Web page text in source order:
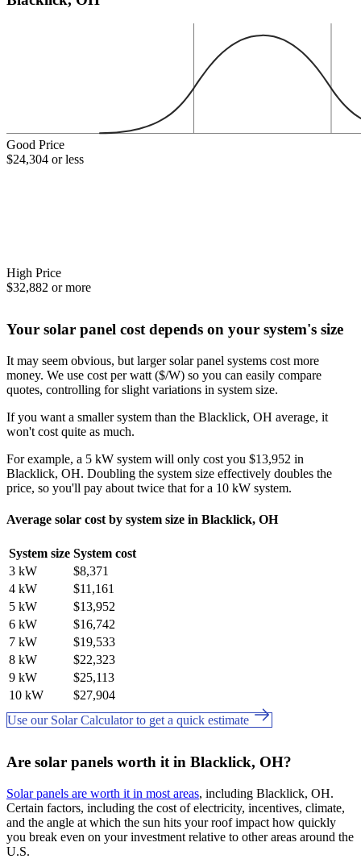
Good Price
$24,304 or less
High Price
$32,882 or more
Your solar panel cost depends on your system's size
It may seem obvious, but larger solar panel systems cost more
money. We use cost per watt ($/W) so you can easily compare
quotes, controlling for slight variations in system size.
If you want a smaller system than the Blacklick, OH average, it
won't cost quite as much.
For example, a 5 kW system will only cost you $13,952 in
Blacklick, OH. Doubling the system size effectively doubles the
price, so you'll pay about twice that for a 10 kW system.
Average solar cost by system size in Blacklick, OH
System size System cost
3 kW
$8,371
4 kW
$11,161
5 kW
$13,952
6 kW
$16,742
7 kW
$19,533
8 kW
$22,323
9 kW
$25,113
10 kW
$27,904
Use our Solar Calculator to get a quick estimate
Are solar panels worth it in Blacklick, OH?
Solar panels are worth it in most areas, including Blacklick, OH.
Certain factors, including the cost of electricity, incentives, climate,
and the angle at which the sun hits your roof impact how quickly
you break even on your investment relative to other areas around the
U.S.